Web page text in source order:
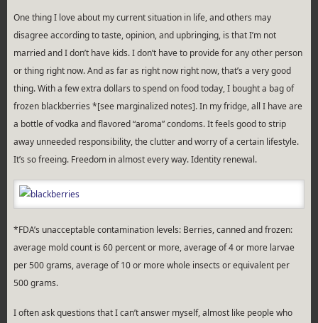
One thing I love about my current situation in life, and others may
disagree according to taste, opinion, and upbringing, is that I’m not
married and I don’t have kids. I don’t have to provide for any other person
or thing right now. And as far as right now right now, that’s a very good
thing. With a few extra dollars to spend on food today, I bought a bag of
frozen blackberries *[see marginalized notes]. In my fridge, all I have are
a bottle of vodka and flavored “aroma” condoms. It feels good to strip
away unneeded responsibility, the clutter and worry of a certain lifestyle.
It’s so freeing. Freedom in almost every way. Identity renewal.
*FDA’s unacceptable contamination levels: Berries, canned and frozen:
average mold count is 60 percent or more, average of 4 or more larvae
per 500 grams, average of 10 or more whole insects or equivalent per
500 grams.
I often ask questions that I can’t answer myself, almost like people who